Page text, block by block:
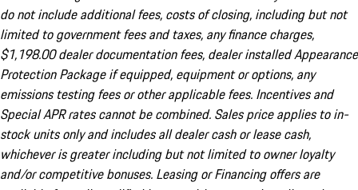
do not include additional fees, costs of closing, including but not
limited to government fees and taxes, any finance charges,
$1,198.00 dealer documentation fees, dealer installed Appearance
Protection Package if equipped, equipment or options, any
emissions testing fees or other applicable fees. Incentives and
Special APR rates cannot be combined. Sales price applies to in-
stock units only and includes all dealer cash or lease cash,
whichever is greater including but not limited to owner loyalty
and/or competitive bonuses. Leasing or Financing offers are